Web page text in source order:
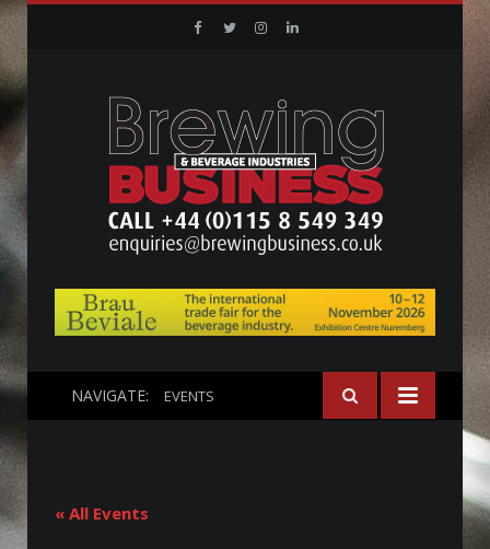
Facebook
TwitterInstagramLinkedin
NAVIGATE: EVENTS
« All Events